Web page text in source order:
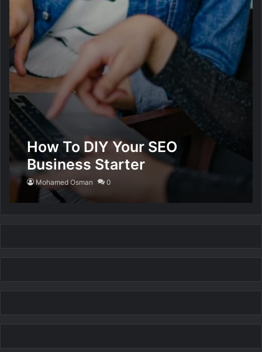
How To DIY Your SEO
Business Starter
Mohamed Osman 0